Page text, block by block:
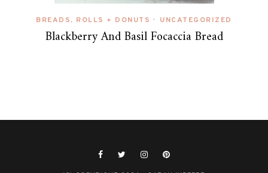
BREADS, ROLLS + DONUTS • UNCATEGORIZED
Blackberry And Basil Focaccia Bread